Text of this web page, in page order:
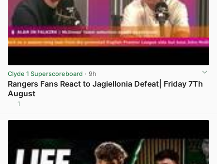
Clyde 1 Superscoreboard · 9h
Rangers Fans React to Jagiellonia Defeat| Friday 7Th
August
1